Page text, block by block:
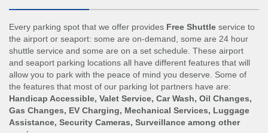
Every parking spot that we offer provides Free Shuttle service to
the airport or seaport: some are on-demand, some are 24 hour
shuttle service and some are on a set schedule. These airport
and seaport parking locations all have different features that will
allow you to park with the peace of mind you deserve. Some of
the features that most of our parking lot partners have are:
Handicap Accessible, Valet Service, Car Wash, Oil Changes,
Gas Changes, EV Charging, Mechanical Services, Luggage
Assistance, Security Cameras, Surveillance among other